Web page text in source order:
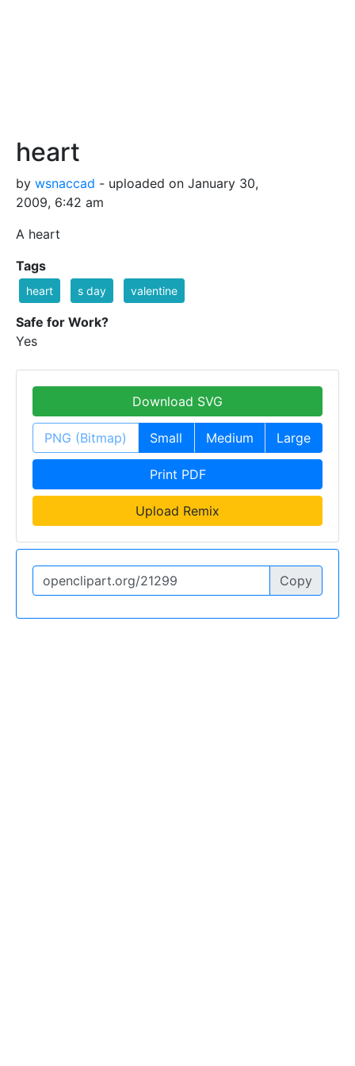
heart
by wsnaccad - uploaded on January 30,
2009, 6:42 am
A heart
Tags
heart s day valentine
Safe for Work?
Yes
Download SVG
PNG (Bitmap) Small Medium Large
Print PDF
Upload Remix
Copy